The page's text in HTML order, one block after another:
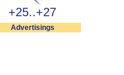
+25..+27
Advertisings